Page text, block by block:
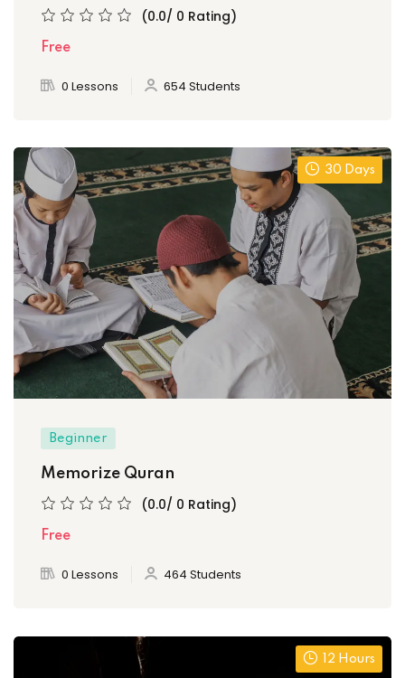
(0.0/ 0 Rating)
Free
0 Lessons 654 Students
30 Days
Beginner
Memorize Quran
(0.0/ 0 Rating)
Free
0 Lessons 464 Students
12 Hours